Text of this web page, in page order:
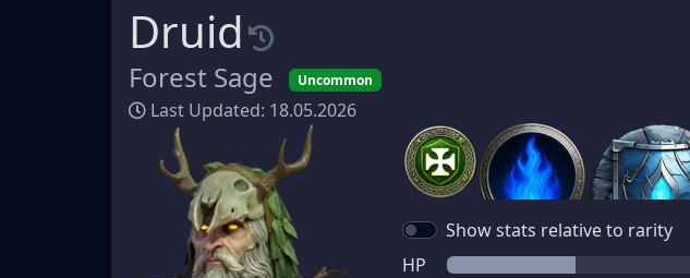
Druid
Forest Sage Uncommon
Last Updated: 18.05.2026
Show stats relative to rarity
HP